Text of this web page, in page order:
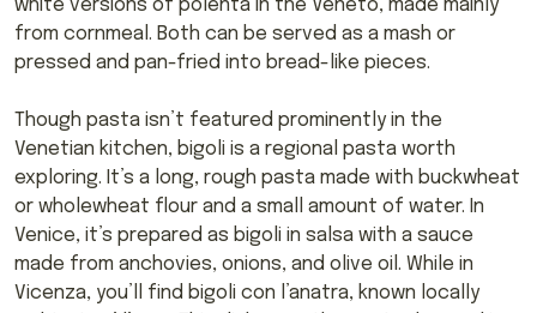
white versions of polenta in the Veneto, made mainly
from cornmeal. Both can be served as a mash or
pressed and pan-fried into bread-like pieces.
Though pasta isn’t featured prominently in the
Venetian kitchen, bigoli is a regional pasta worth
exploring. It’s a long, rough pasta made with buckwheat
or wholewheat flour and a small amount of water. In
Venice, it’s prepared as bigoli in salsa with a sauce
made from anchovies, onions, and olive oil. While in
Vicenza, you’ll find bigoli con l’anatra, known locally